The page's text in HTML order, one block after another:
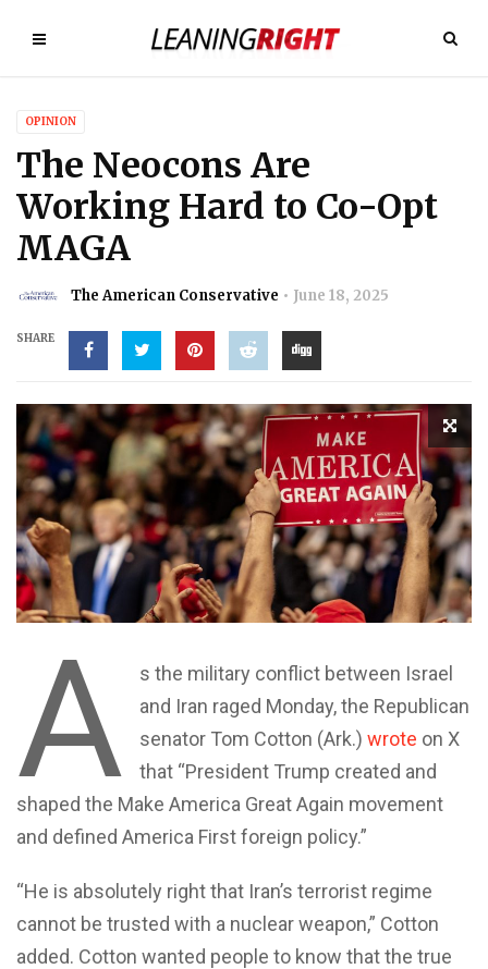
OPINION
The Neocons Are
Working Hard to Co-Opt
MAGA
The American Conservative June 18, 2025
SHARE
A
s the military conflict between Israel
and Iran raged Monday, the Republican
senator Tom Cotton (Ark.)wrote on X
that “President Trump created and
shaped the Make America Great Again movement
and defined America First foreign policy.”
“He is absolutely right that Iran’s terrorist regime
cannot be trusted with a nuclear weapon,” Cotton
added. Cotton wanted people to know that the true